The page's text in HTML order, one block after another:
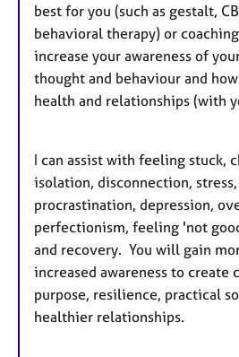
best for you (such as gestalt,
behavioral therapy) or
increase your awareness of
thought and behaviour and
health and relationships (with
I can assist with feeling stuck,
isolation, disconnection,
procrastination, depression,
perfectionism, feeling 'not
and recovery. You will gain
increased awareness to create
purpose, resilience, practical
healthier relationships.